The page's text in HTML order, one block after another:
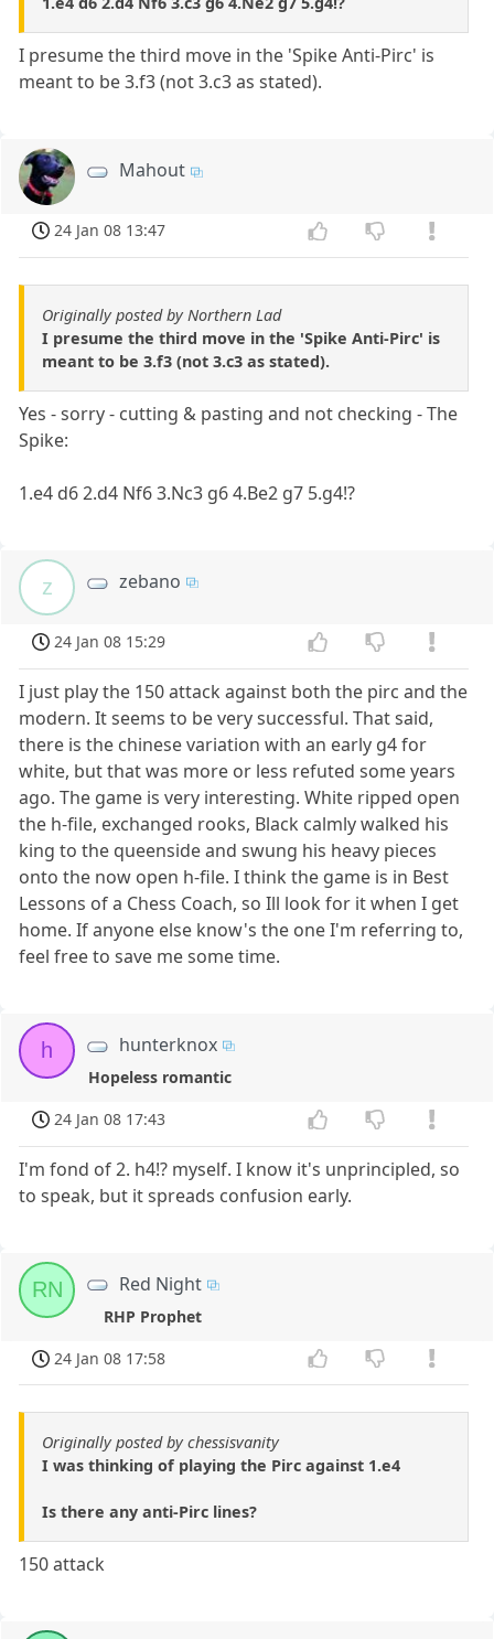
I presume the third move in the 'Spike Anti-Pirc' is
meant to be 3.f3 (not 3.c3 as stated).
Mahout
24 Jan 08 13:47
Originally posted by Northern Lad
I presume the third move in the 'Spike Anti-Pirc' is
meant to be 3.f3 (not 3.c3 as stated).
Yes - sorry - cutting & pasting and not checking - The
Spike:
1.e4 d6 2.d4 Nf6 3.Nc3 g6 4.Be2 g7 5.g4!?
z zebano
24 Jan 08 15:29
I just play the 150 attack against both the pirc and the
modern. It seems to be very successful. That said,
there is the chinese variation with an early g4 for
white, but that was more or less refuted some years
ago. The game is very interesting. White ripped open
the h-file, exchanged rooks, Black calmly walked his
king to the queenside and swung his heavy pieces
onto the now open h-file. I think the game is in Best
Lessons of a Chess Coach, so Ill look for it when I get
home. If anyone else know's the one I'm referring to,
feel free to save me some time.
h hunterknox
Hopeless romantic
24 Jan 08 17:43
I'm fond of 2. h4!? myself. I know it's unprincipled, so
to speak, but it spreads confusion early.
RN Red Night
RHP Prophet
24 Jan 08 17:58
Originally posted by chessisvanity
I was thinking of playing the Pirc against 1.e4
Is there any anti-Pirc lines?
150 attack